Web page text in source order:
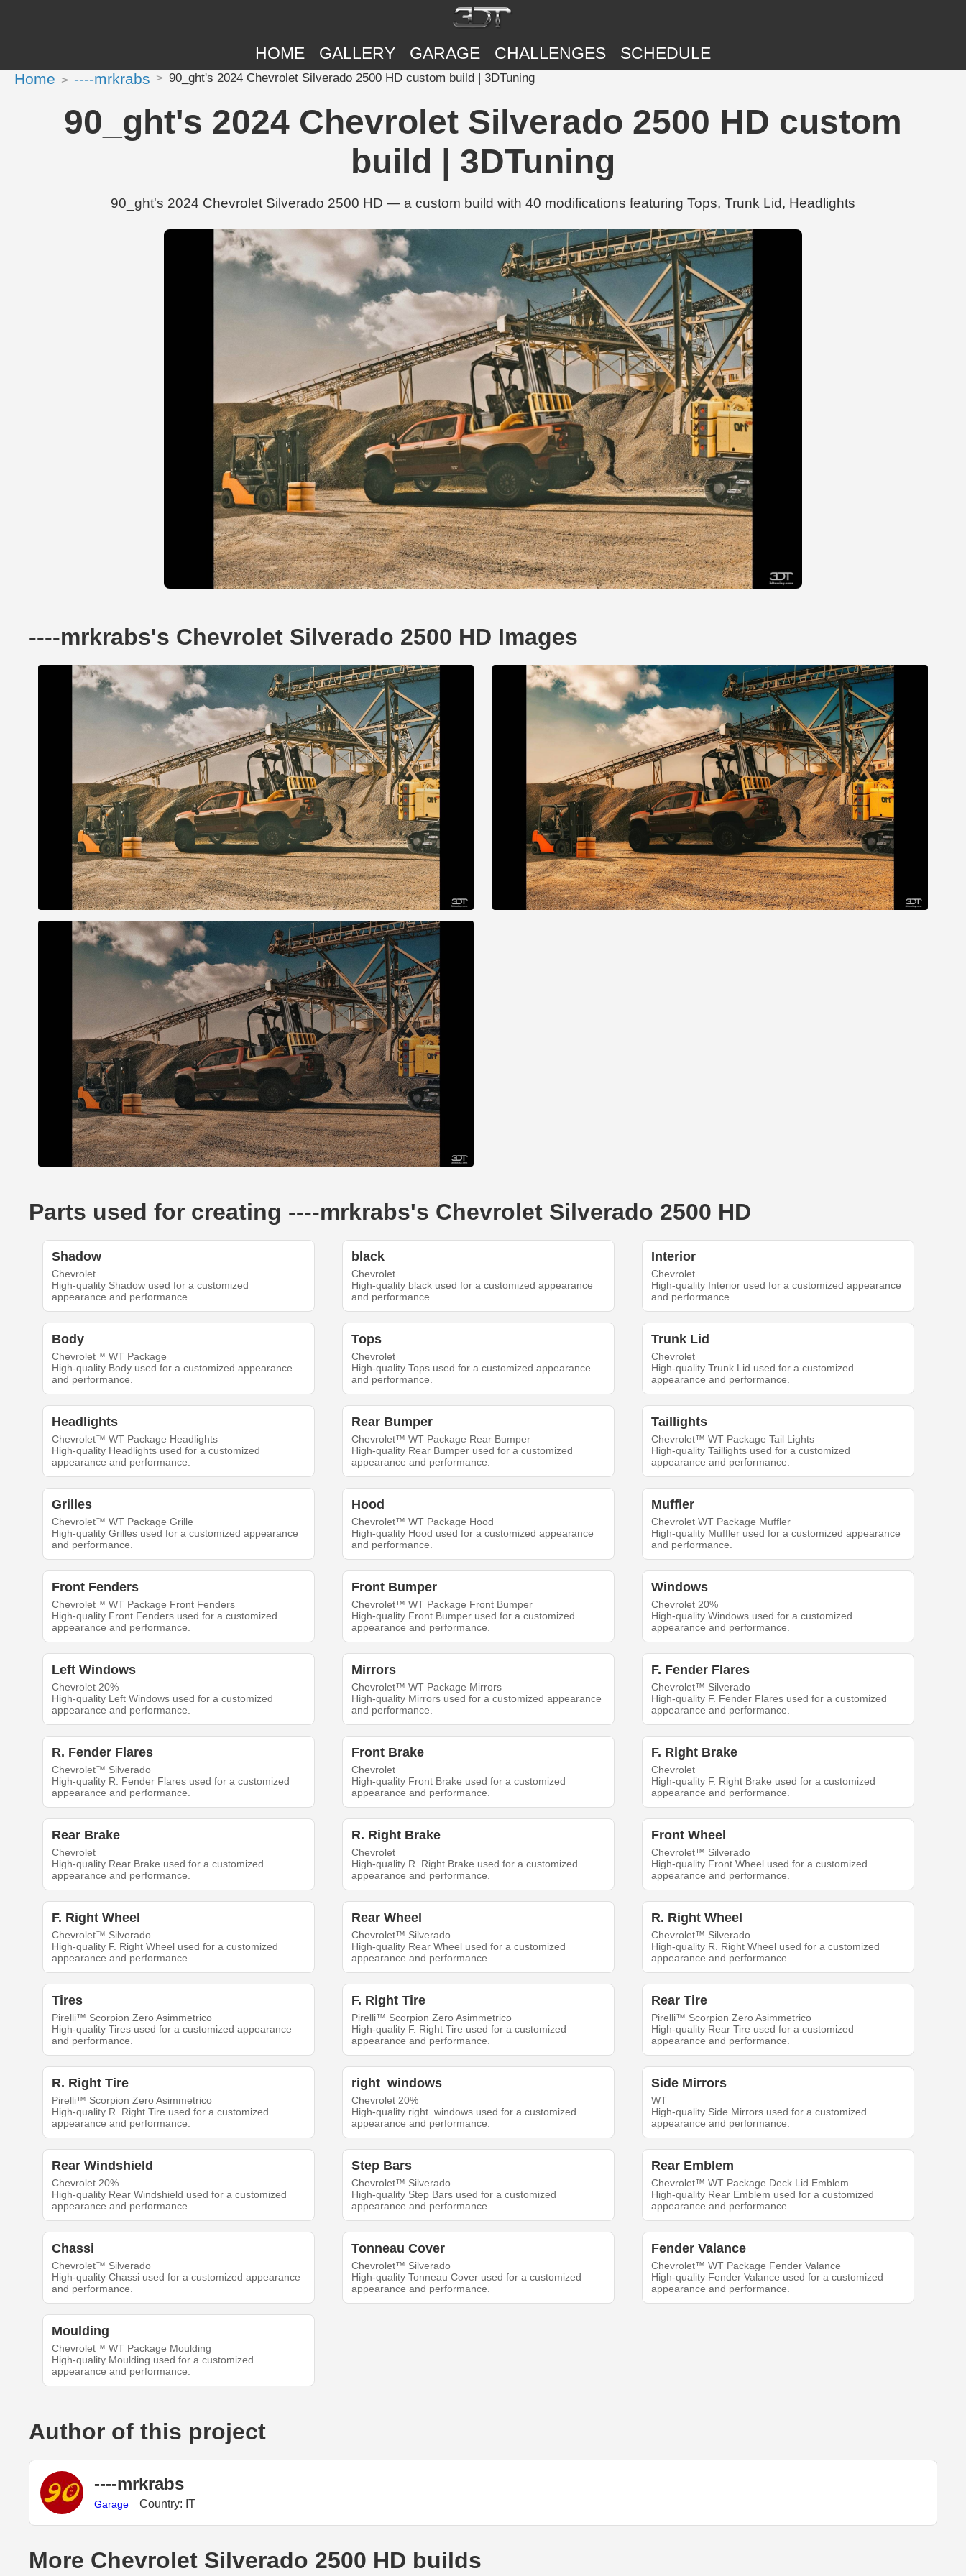
HOME GALLERY GARAGE CHALLENGES SCHEDULE
Home ----mrkrabs 90_ght's 2024 Chevrolet Silverado 2500 HD custom build | 3DTuning
90_ght's 2024 Chevrolet Silverado 2500 HD custom
build | 3DTuning
90_ght's 2024 Chevrolet Silverado 2500 HD — a custom build with 40 modifications featuring Tops, Trunk Lid, Headlights
----mrkrabs's Chevrolet Silverado 2500 HD Images
Parts used for creating ----mrkrabs's Chevrolet Silverado 2500 HD
Shadow
Chevrolet
High-quality Shadow used for a customized
appearance and performance.
black
Chevrolet
High-quality black used for a customized appearance
and performance.
Interior
Chevrolet
High-quality Interior used for a customized appearance
and performance.
Body
Chevrolet™ WT Package
High-quality Body used for a customized appearance
and performance.
Tops
Chevrolet
High-quality Tops used for a customized appearance
and performance.
Trunk Lid
Chevrolet
High-quality Trunk Lid used for a customized
appearance and performance.
Headlights
Chevrolet™ WT Package Headlights
High-quality Headlights used for a customized
appearance and performance.
Rear Bumper
Chevrolet™ WT Package Rear Bumper
High-quality Rear Bumper used for a customized
appearance and performance.
Taillights
Chevrolet™ WT Package Tail Lights
High-quality Taillights used for a customized
appearance and performance.
Grilles
Chevrolet™ WT Package Grille
High-quality Grilles used for a customized appearance
and performance.
Hood
Chevrolet™ WT Package Hood
High-quality Hood used for a customized appearance
and performance.
Muffler
Chevrolet WT Package Muffler
High-quality Muffler used for a customized appearance
and performance.
Front Fenders
Chevrolet™ WT Package Front Fenders
High-quality Front Fenders used for a customized
appearance and performance.
Front Bumper
Chevrolet™ WT Package Front Bumper
High-quality Front Bumper used for a customized
appearance and performance.
Windows
Chevrolet 20%
High-quality Windows used for a customized
appearance and performance.
Left Windows
Chevrolet 20%
High-quality Left Windows used for a customized
appearance and performance.
Mirrors
Chevrolet™ WT Package Mirrors
High-quality Mirrors used for a customized appearance
and performance.
F. Fender Flares
Chevrolet™ Silverado
High-quality F. Fender Flares used for a customized
appearance and performance.
R. Fender Flares
Chevrolet™ Silverado
High-quality R. Fender Flares used for a customized
appearance and performance.
Front Brake
Chevrolet
High-quality Front Brake used for a customized
appearance and performance.
F. Right Brake
Chevrolet
High-quality F. Right Brake used for a customized
appearance and performance.
Rear Brake
Chevrolet
High-quality Rear Brake used for a customized
appearance and performance.
R. Right Brake
Chevrolet
High-quality R. Right Brake used for a customized
appearance and performance.
Front Wheel
Chevrolet™ Silverado
High-quality Front Wheel used for a customized
appearance and performance.
F. Right Wheel
Chevrolet™ Silverado
High-quality F. Right Wheel used for a customized
appearance and performance.
Rear Wheel
Chevrolet™ Silverado
High-quality Rear Wheel used for a customized
appearance and performance.
R. Right Wheel
Chevrolet™ Silverado
High-quality R. Right Wheel used for a customized
appearance and performance.
Tires
Pirelli™ Scorpion Zero Asimmetrico
High-quality Tires used for a customized appearance
and performance.
F. Right Tire
Pirelli™ Scorpion Zero Asimmetrico
High-quality F. Right Tire used for a customized
appearance and performance.
Rear Tire
Pirelli™ Scorpion Zero Asimmetrico
High-quality Rear Tire used for a customized
appearance and performance.
R. Right Tire
Pirelli™ Scorpion Zero Asimmetrico
High-quality R. Right Tire used for a customized
appearance and performance.
right_windows
Chevrolet 20%
High-quality right_windows used for a customized
appearance and performance.
Side Mirrors
WT
High-quality Side Mirrors used for a customized
appearance and performance.
Rear Windshield
Chevrolet 20%
High-quality Rear Windshield used for a customized
appearance and performance.
Step Bars
Chevrolet™ Silverado
High-quality Step Bars used for a customized
appearance and performance.
Rear Emblem
Chevrolet™ WT Package Deck Lid Emblem
High-quality Rear Emblem used for a customized
appearance and performance.
Chassi
Chevrolet™ Silverado
High-quality Chassi used for a customized appearance
and performance.
Tonneau Cover
Chevrolet™ Silverado
High-quality Tonneau Cover used for a customized
appearance and performance.
Fender Valance
Chevrolet™ WT Package Fender Valance
High-quality Fender Valance used for a customized
appearance and performance.
Moulding
Chevrolet™ WT Package Moulding
High-quality Moulding used for a customized
appearance and performance.
Author of this project
----mrkrabs
Garage Country: IT
More Chevrolet Silverado 2500 HD builds